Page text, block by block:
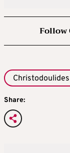
Follow
Share: